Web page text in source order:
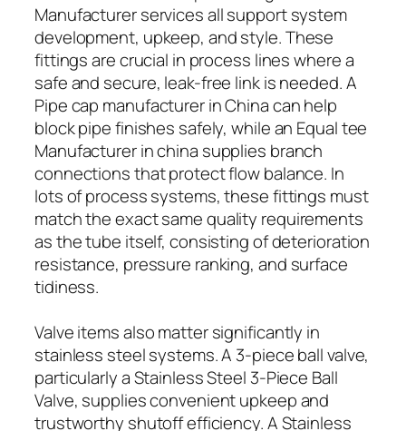
Manufacturer services all support system
development, upkeep, and style. These
fittings are crucial in process lines where a
safe and secure, leak-free link is needed. A
Pipe cap manufacturer in China can help
block pipe finishes safely, while an Equal tee
Manufacturer in china supplies branch
connections that protect flow balance. In
lots of process systems, these fittings must
match the exact same quality requirements
as the tube itself, consisting of deterioration
resistance, pressure ranking, and surface
tidiness.
Valve items also matter significantly in
stainless steel systems. A 3-piece ball valve,
particularly a Stainless Steel 3-Piece Ball
Valve, supplies convenient upkeep and
trustworthy shutoff efficiency. A Stainless